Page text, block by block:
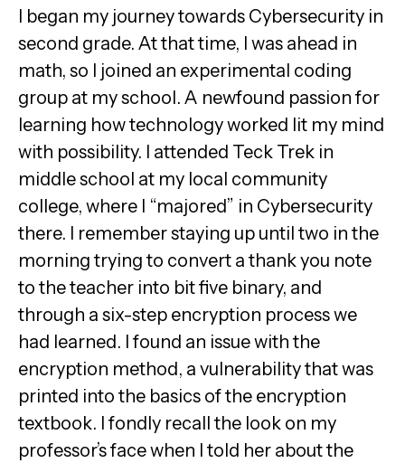
I began my journey towards Cybersecurity in
second grade. At that time, I was ahead in
math, so I joined an experimental coding
group at my school. A newfound passion for
learning how technology worked lit my mind
with possibility. I attended Teck Trek in
middle school at my local community
college, where I “majored” in Cybersecurity
there. I remember staying up until two in the
morning trying to convert a thank you note
to the teacher into bit five binary, and
through a six-step encryption process we
had learned. I found an issue with the
encryption method, a vulnerability that was
printed into the basics of the encryption
textbook. I fondly recall the look on my
professor’s face when I told her about the